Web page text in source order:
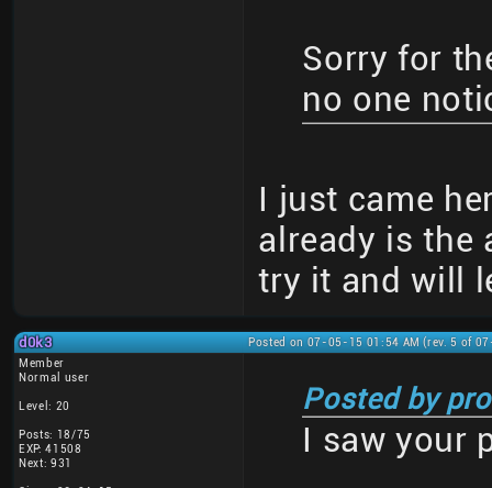
Sorry for
no one
I just came
already is the
try it and will
d0k3
Posted on 07-05-15 01:54 AM (rev. 5 of
Member
Normal user
Level: 20
Posts: 18/75
EXP: 41508
Next: 931
Posted by
I saw your